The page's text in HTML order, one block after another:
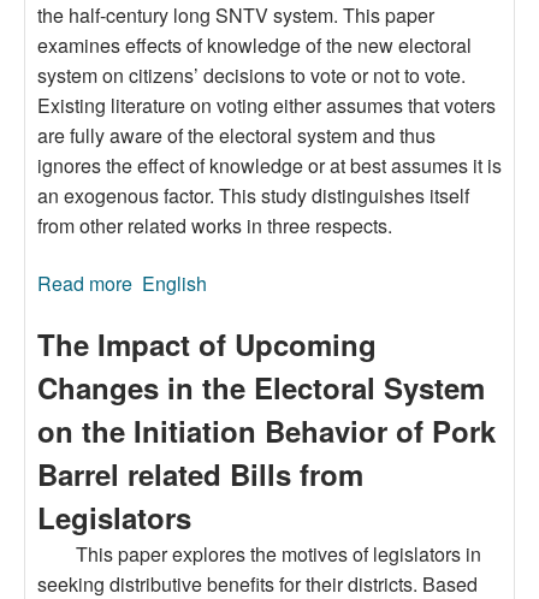
the half-century long SNTV system. This paper
examines effects of knowledge of the new electoral
system on citizens’ decisions to vote or not to vote.
Existing literature on voting either assumes that voters
are fully aware of the electoral system and thus
ignores the effect of knowledge or at best assumes it is
an exogenous factor. This study distinguishes itself
from other related works in three respects.
Read more about Knowledge of the Electoral System and
English
The Impact of Upcoming
Changes in the Electoral System
on the Initiation Behavior of Pork
Barrel related Bills from
Legislators
This paper explores the motives of legislators in
seeking distributive benefits for their districts. Based